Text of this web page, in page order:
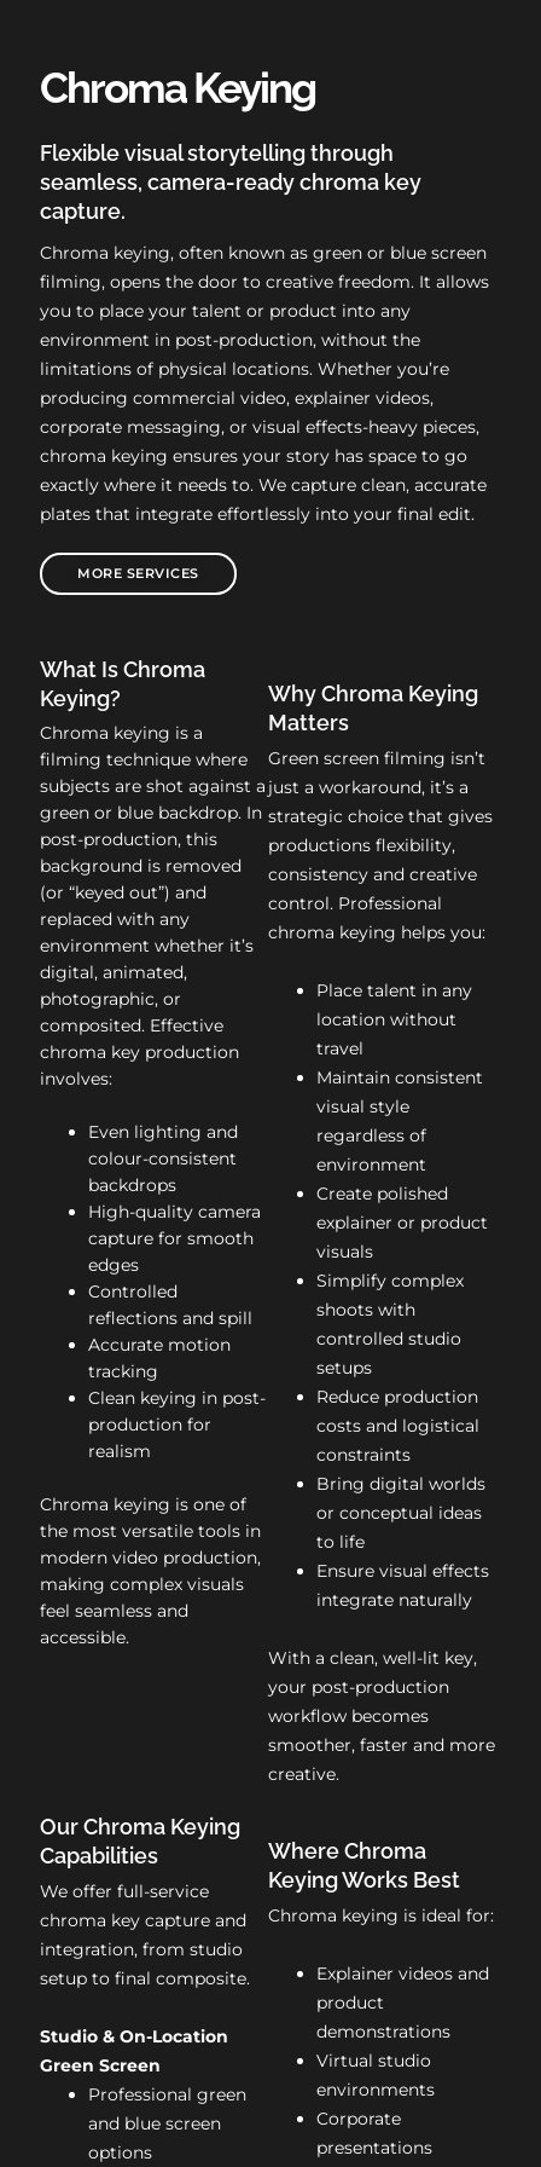
Chroma Keying
Flexible visual storytelling through
seamless, camera-ready chroma key
capture.
Chroma keying, often known as green or blue screen
filming, opens the door to creative freedom. It allows
you to place your talent or product into any
environment in post-production, without the
limitations of physical locations. Whether you’re
producing commercial video, explainer videos,
corporate messaging, or visual effects-heavy pieces,
chroma keying ensures your story has space to go
exactly where it needs to. We capture clean, accurate
plates that integrate effortlessly into your final edit.
MORE SERVICES
What Is Chroma
Keying?
Chroma keying is a
filming technique where
subjects are shot against a
green or blue backdrop. In
post-production, this
background is removed
(or “keyed out”) and
replaced with any
environment whether it’s
digital, animated,
photographic, or
composited. Effective
chroma key production
involves:
Even lighting and
colour-consistent
backdrops
High-quality camera
capture for smooth
edges
Controlled
reflections and spill
Accurate motion
tracking
Clean keying in post-
production for
realism
Chroma keying is one of
the most versatile tools in
modern video production,
making complex visuals
feel seamless and
accessible.
Why Chroma Keying
Matters
Green screen filming isn’t
just a workaround, it’s a
strategic choice that gives
productions flexibility,
consistency and creative
control. Professional
chroma keying helps you:
Place talent in any
location without
travel
Maintain consistent
visual style
regardless of
environment
Create polished
explainer or product
visuals
Simplify complex
shoots with
controlled studio
setups
Reduce production
costs and logistical
constraints
Bring digital worlds
or conceptual ideas
to life
Ensure visual effects
integrate naturally
With a clean, well-lit key,
your post-production
workflow becomes
smoother, faster and more
creative.
Our Chroma Keying
Capabilities
We offer full-service
chroma key capture and
integration, from studio
setup to final composite.
Studio & On-Location
Green Screen
Professional green
and blue screen
options
Where Chroma
Keying Works Best
Chroma keying is ideal for:
Explainer videos and
product
demonstrations
Virtual studio
environments
Corporate
presentations